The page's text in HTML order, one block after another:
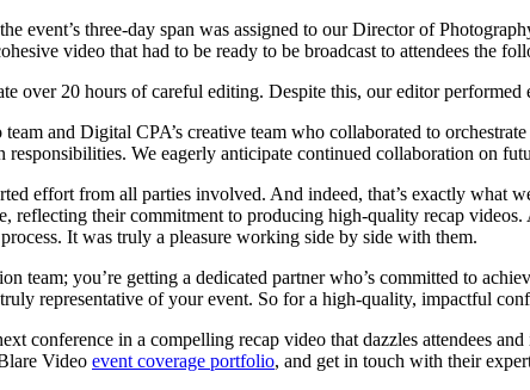
event’s three-day span was assigned to our Director of
video that had to be ready to be broadcast to attendees the
over 20 hours of careful editing. Despite this, our editor
and Digital CPA’s creative team who collaborated to
We eagerly anticipate continued collaboration on
effort from all parties involved. And indeed, that’s exactly what
their commitment to producing high-quality recap
It was truly a pleasure working side by side with them.
team; you’re getting a dedicated partner who’s committed to
representative of your event. So for a high-quality, impactful
conference in a compelling recap video that dazzles attendees
Video event coverage portfolio, and get in touch with their